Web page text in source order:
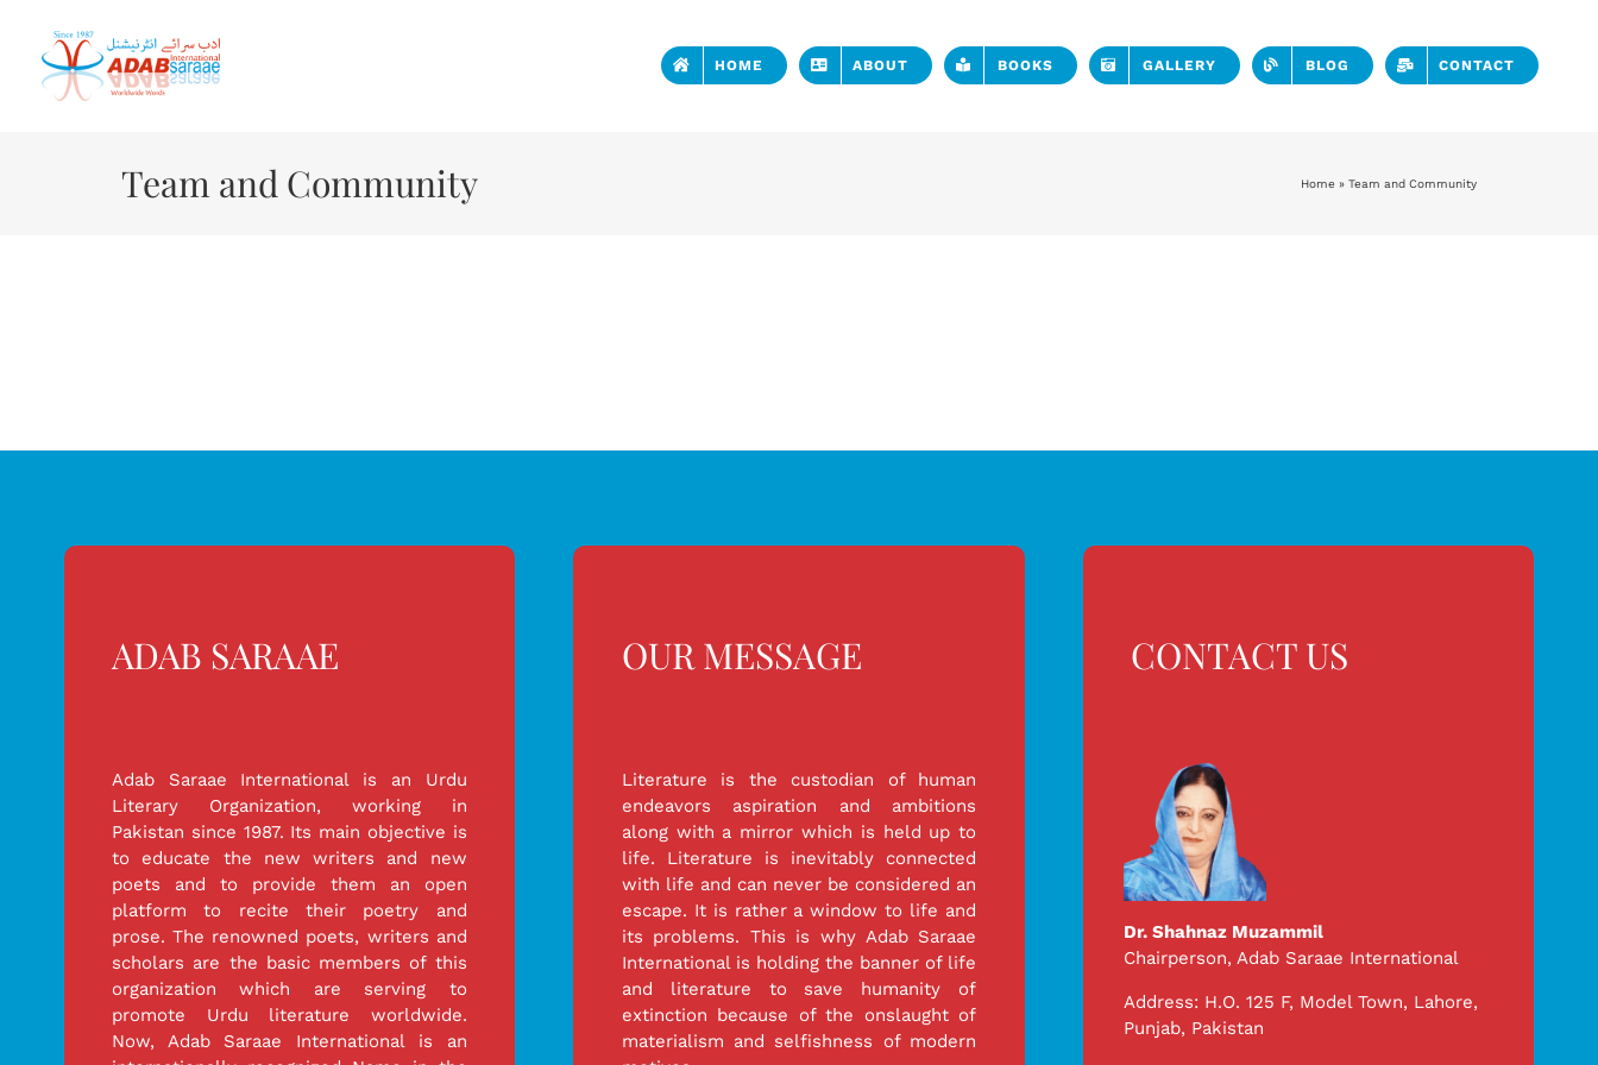
content
HOME ABOUT BOOKS GALLERY BLOG CONTACT
Team and Community Home » Team and Community
ADAB SARAAE
Adab Saraae International is an Urdu
Literary Organization, working in
Pakistan since 1987. Its main objective is
to educate the new writers and new
poets and to provide them an open
platform to recite their poetry and
prose. The renowned poets, writers and
scholars are the basic members of this
organization which are serving to
promote Urdu literature worldwide.
Now, Adab Saraae International is an
OUR MESSAGE
Literature is the custodian of human
endeavors aspiration and ambitions
along with a mirror which is held up to
life. Literature is inevitably connected
with life and can never be considered an
escape. It is rather a window to life and
its problems. This is why Adab Saraae
International is holding the banner of life
and literature to save humanity of
extinction because of the onslaught of
materialism and selfishness of modern
CONTACT US
Dr. Shahnaz Muzammil
Chairperson, Adab Saraae International
Address: H.O. 125 F, Model Town, Lahore,
Punjab, Pakistan